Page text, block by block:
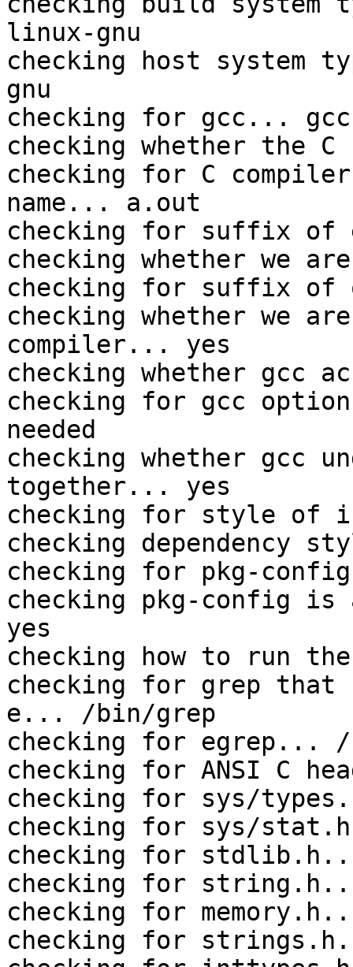
linux-gnu
checking host system
gnu
checking for gcc... gcc
checking whether the
checking for C
name... a.out
checking for suffix of
checking whether we
checking for suffix
checking whether we
compiler... yes
checking whether gcc
checking for gcc
needed
checking whether gcc
together... yes
checking for style of
checking dependency
checking for pkg-
checking pkg-config
yes
checking how to run
checking for grep that
e... /bin/grep
checking for egrep...
checking for ANSI C
checking for sys/
checking for sys/
checking for
checking for
checking for
checking for